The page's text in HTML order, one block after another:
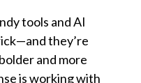
tools and AI
they’re
and more
is working with